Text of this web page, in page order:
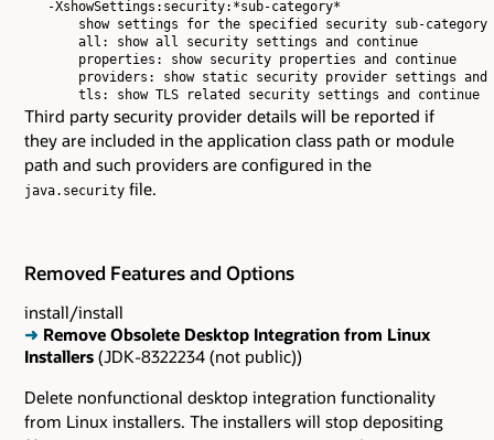
   -XshowSettings:security:*sub-category*
show settings for the specified security sub-
       all: show all security settings and continue
       properties: show security properties and continue
providers: show static security provider settings and
Third party security provider details will be reported if
they are included in the application class path or module
path and such providers are configured in the
java.security file.
Removed Features and Options
install/install
➜ Remove Obsolete Desktop Integration from Linux
Installers (JDK-8322234 (not public))
Delete nonfunctional desktop integration functionality
from Linux installers. The installers will stop depositing